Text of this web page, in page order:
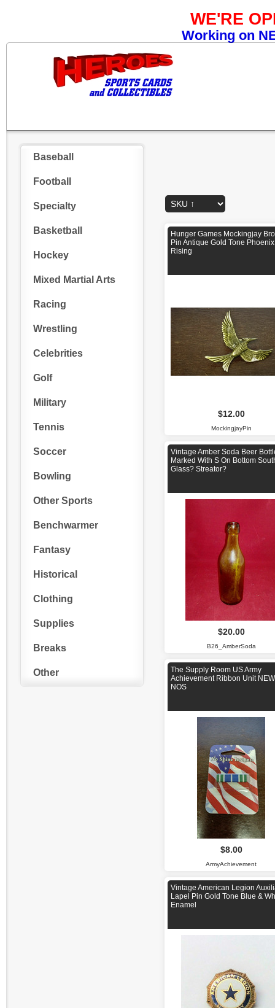
WE'RE
Working on
Baseball
Football
Specialty
Basketball
Hockey
Mixed Martial Arts
Racing
Wrestling
Celebrities
Golf
Military
Tennis
Soccer
Bowling
Other Sports
Benchwarmer
Fantasy
Historical
Clothing
Supplies
Breaks
Other
Hunger Games Mockingjay
Pin Antique Gold Tone Phoenix
Rising
$12.00
MockingjayPin
Vintage Amber Soda Beer
Marked With S On Bottom
Glass? Streator?
$20.00
B26_AmberSoda
The Supply Room US Army
Achievement Ribbon Unit NEW
NOS
$8.00
ArmyAchievement
Vintage American Legion
Lapel Pin Gold Tone Blue &
Enamel